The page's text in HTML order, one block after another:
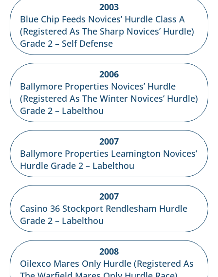
2003
Blue Chip Feeds Novices’ Hurdle Class A
(Registered As The Sharp Novices’ Hurdle)
Grade 2 – Self Defense
2006
Ballymore Properties Novices’ Hurdle
(Registered As The Winter Novices’ Hurdle)
Grade 2 – Labelthou
2007
Ballymore Properties Leamington Novices’
Hurdle Grade 2 – Labelthou
2007
Casino 36 Stockport Rendlesham Hurdle
Grade 2 – Labelthou
2008
Oilexco Mares Only Hurdle (Registered As